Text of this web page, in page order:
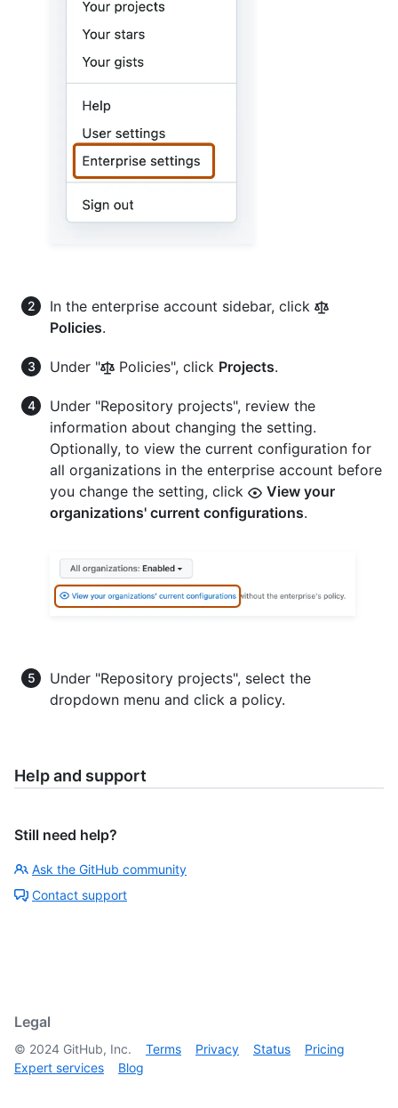
In the enterprise account sidebar, click
Policies.
Under " Policies", click Projects.
Under "Repository projects", review the
information about changing the setting.
Optionally, to view the current configuration for
all organizations in the enterprise account before
you change the setting, click
View your
organizations' current configurations.
Under "Repository projects", select the
dropdown menu and click a policy.
Help and support
Still need help?
Ask the GitHub community
Contact support
Legal
© 2024 GitHub, Inc. Terms Privacy Status
Pricing
Expert services
Blog